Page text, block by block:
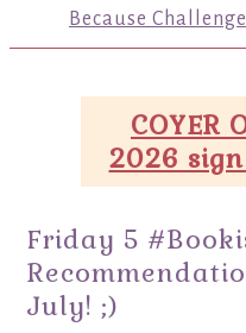
Because
COYER
2026
Friday 5
July! ;)